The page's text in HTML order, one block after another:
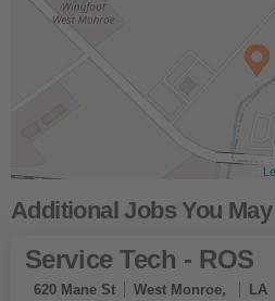
Service Tech - ROS
620 Mane St West Monroe, LA